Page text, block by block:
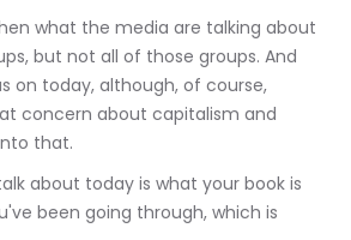
what the media are talking about
but not all of those groups. And
on today, although, of course,
concern about capitalism and
that.
about today is what your book is
been going through, which is